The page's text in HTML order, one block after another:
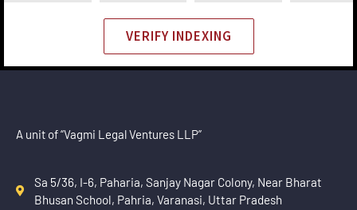
VERIFY INDEXING
A unit of “Vagmi Legal Ventures LLP”
Sa 5/36, I-6, Paharia, Sanjay Nagar Colony, Near Bharat
Bhusan School, Pahria, Varanasi, Uttar Pradesh